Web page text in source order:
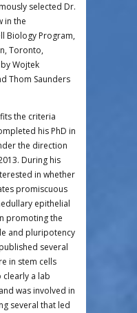
selected Dr.
in the
Biology Program,
Toronto,
Wojtek
Thom Saunders
the criteria
his PhD in
the direction
During his
in whether
promiscuous
epithelial
promoting the
and pluripotency
several
in stem cells
clearly a lab
was involved in
several that led